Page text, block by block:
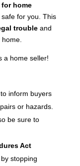
home
for you. This
troubleand
a home seller!
inform buyers
or hazards.
be sure to
Act
stopping